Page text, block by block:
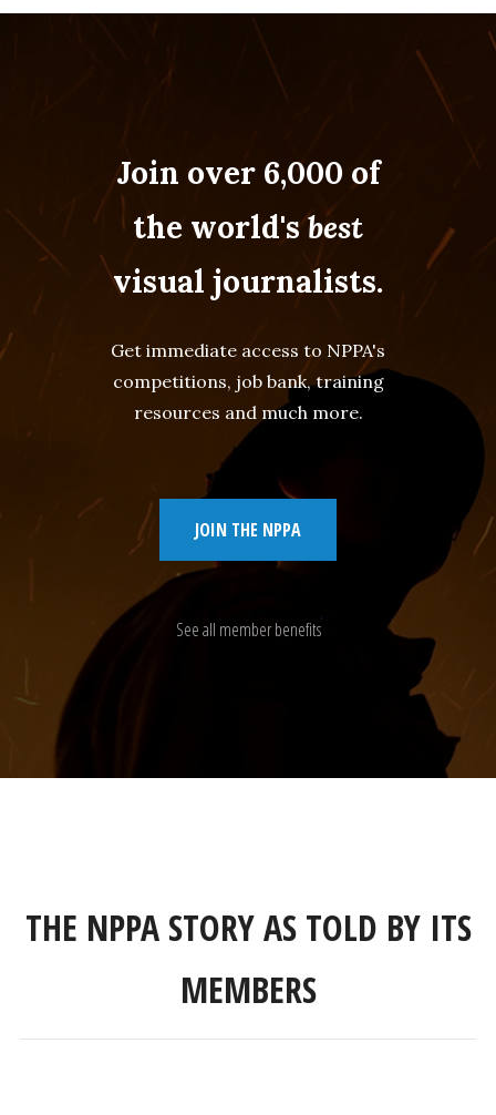
Join over 6,000 of
the world'sbest
visual journalists.
Get immediate access to NPPA's
competitions, job bank, training
resources and much more.
JOIN THE NPPA
See all member benefits
THE NPPA STORY AS TOLD BY ITS
MEMBERS